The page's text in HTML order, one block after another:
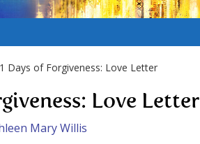
Days of Forgiveness: Love Letter
Love Letter
Mary Willis